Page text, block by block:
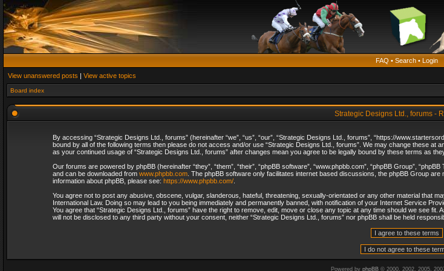
FAQ • Search• Login
View unanswered posts | View active topics
Board index
Strategic Designs Ltd., forums -
By accessing “Strategic Designs Ltd., forums” (hereinafter “we”, “us”, “our”, “Strategic Designs Ltd., forums”, “https://
bound by all of the following terms then please do not access and/or use “Strategic Designs Ltd., forums”. We may change these at
as your continued usage of “Strategic Designs Ltd., forums” after changes mean you agree to be legally bound by these terms as
Our forums are powered by phpBB (hereinafter “they”, “them”, “their”, “phpBB software”, “www.phpbb.com”, “phpBB Group”,
and can be downloaded from www.phpbb.com. The phpBB software only facilitates internet based discussions, the phpBB Group
information about phpBB, please see: https://www.phpbb.com/.
You agree not to post any abusive, obscene, vulgar, slanderous, hateful, threatening, sexually-orientated or any other material that
International Law. Doing so may lead to you being immediately and permanently banned, with notification of your Internet Service
You agree that “Strategic Designs Ltd., forums” have the right to remove, edit, move or close any topic at any time should we see
will not be disclosed to any third party without your consent, neither “Strategic Designs Ltd., forums” nor phpBB shall be held
Powered by phpBB© 2000, 2002, 2005,